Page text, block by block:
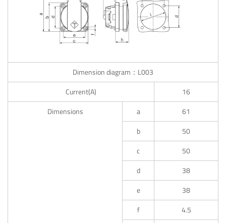
Dimension diagram：L003
Current(A)
16
Dimensions
a
61
b
50
c
50
d
38
e
38
f
4.5